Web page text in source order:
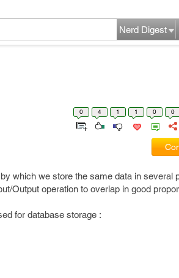
Nerd Digest
0 4 1 1 0 0
which we store the same data in several
Output operation to overlap in good
for database storage :